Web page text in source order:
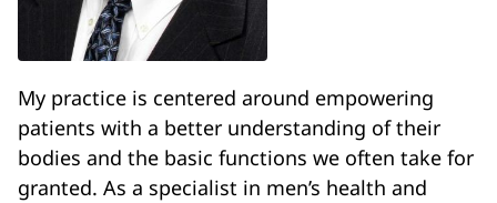
My practice is centered around empowering
patients with a better understanding of their
bodies and the basic functions we often take for
granted. As a specialist in men’s health and